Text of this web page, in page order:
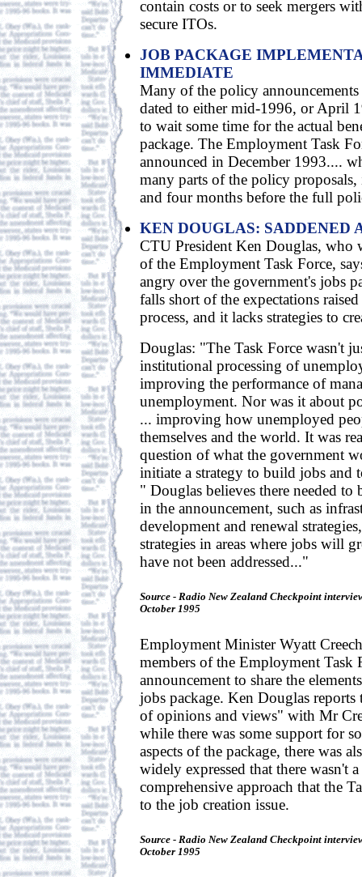
contain costs or to seek mergers
secure ITOs.
JOB PACKAGE
IMMEDIATE
Many of the policy announcements
dated to either mid-1996, or April
to wait some time for the actual
package. The Employment Task
announced in December 1993....
many parts of the policy
and four months before the full
KEN DOUGLAS: SADDENED
CTU President Ken Douglas, who
of the Employment Task Force,
angry over the government's jobs
falls short of the expectations
process, and it lacks strategies to
Douglas: "The Task Force wasn't
institutional processing of
improving the performance of
unemployment. Nor was it about
... improving how unemployed
themselves and the world. It was
question of what the government
initiate a strategy to build jobs and
" Douglas believes there needed to
in the announcement, such as
development and renewal
strategies in areas where jobs will
have not been addressed..."
Source - Radio New Zealand Checkpoint
October 1995
Employment Minister Wyatt
members of the Employment Task
announcement to share the
jobs package. Ken Douglas reports
of opinions and views" with Mr
while there was some support for
aspects of the package, there was
widely expressed that there wasn't
comprehensive approach that the
to the job creation issue.
Source - Radio New Zealand Checkpoint
October 1995